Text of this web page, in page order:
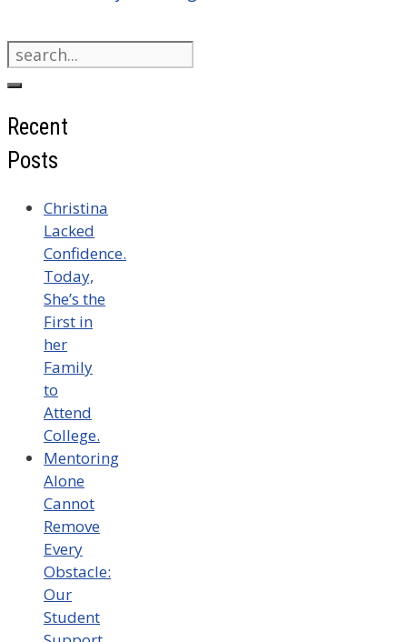
Search
for:
Recent
Posts
Christina
Lacked
Confidence.
Today,
She’s the
First in
her
Family
to
Attend
College.
Mentoring
Alone
Cannot
Remove
Every
Obstacle:
Our
Student